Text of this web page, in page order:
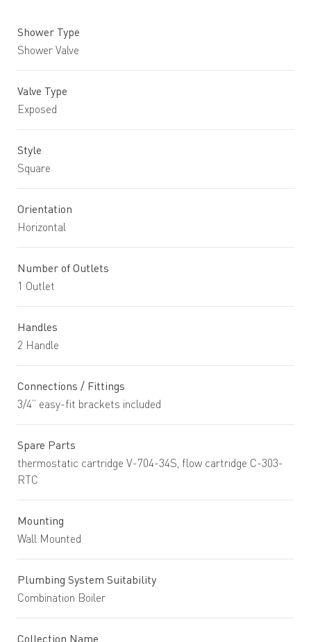
Shower Type
Shower Valve
Valve Type
Exposed
Style
Square
Orientation
Horizontal
Number of Outlets
1 Outlet
Handles
2 Handle
Connections / Fittings
3/4” easy-fit brackets included
Spare Parts
thermostatic cartridge V-704-34S, flow cartridge C-303-
RTC
Mounting
Wall Mounted
Plumbing System Suitability
Combination Boiler
Collection Name